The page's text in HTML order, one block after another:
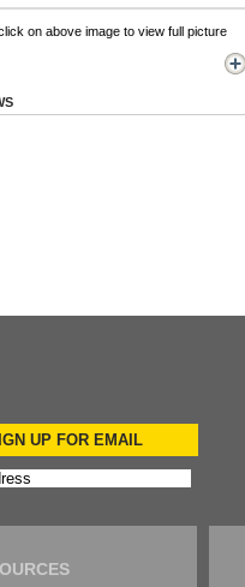
on above image to view full picture
UP FOR EMAIL